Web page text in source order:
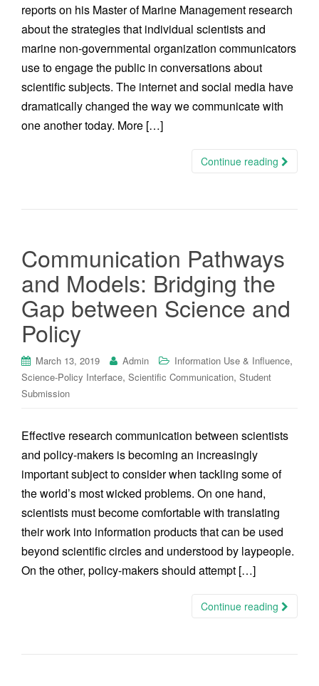
reports on his Master of Marine Management research
about the strategies that individual scientists and
marine non-governmental organization communicators
use to engage the public in conversations about
scientific subjects. The internet and social media have
dramatically changed the way we communicate with
one another today. More […]
Continue reading
Communication Pathways
and Models: Bridging the
Gap between Science and
Policy
March 13, 2019 Admin Information Use & Influence,
Science-Policy Interface, Scientific Communication, Student
Submission
Effective research communication between scientists
and policy-makers is becoming an increasingly
important subject to consider when tackling some of
the world’s most wicked problems. On one hand,
scientists must become comfortable with translating
their work into information products that can be used
beyond scientific circles and understood by laypeople.
On the other, policy-makers should attempt […]
Continue reading